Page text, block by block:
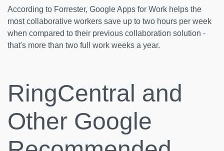
According to Forrester, Google Apps for Work helps the
most collaborative workers save up to two hours per week
when compared to their previous collaboration solution -
that's more than two full work weeks a year.
RingCentral and
Other Google